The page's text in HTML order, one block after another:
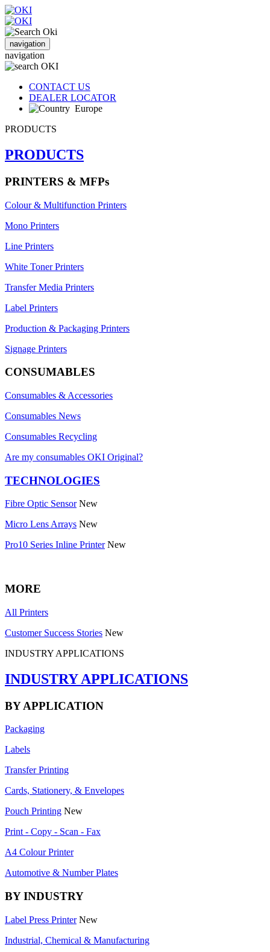
navigation
navigation
CONTACT US
DEALER LOCATOR
Europe
PRODUCTS
PRODUCTS
PRINTERS & MFPs
Colour & Multifunction Printers
Mono Printers
Line Printers
White Toner Printers
Transfer Media Printers
Label Printers
Production & Packaging Printers
Signage Printers
CONSUMABLES
Consumables & Accessories
Consumables News
Consumables Recycling
Are my consumables OKI Original?
TECHNOLOGIES
Fibre Optic Sensor New
Micro Lens Arrays New
Pro10 Series Inline Printer New
MORE
All Printers
Customer Success Stories New
INDUSTRY APPLICATIONS
INDUSTRY APPLICATIONS
BY APPLICATION
Packaging
Labels
Transfer Printing
Cards, Stationery, & Envelopes
Pouch Printing New
Print - Copy - Scan - Fax
A4 Colour Printer
Automotive & Number Plates
BY INDUSTRY
Label Press Printer New
Industrial, Chemical & Manufacturing